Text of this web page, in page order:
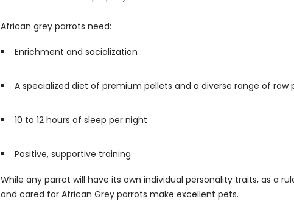
African grey parrots need:
Enrichment and socialization
A specialized diet of premium pellets and a diverse range of raw
10 to 12 hours of sleep per night
Positive, supportive training
While any parrot will have its own individual personality traits, as a
and cared for African Grey parrots make excellent pets.